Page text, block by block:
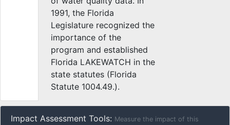
1991, the Florida
Legislature recognized the
importance of the
program and established
Florida LAKEWATCH in the
state statutes (Florida
Statute 1004.49.).
Impact Assessment Tools: Measure the impact of this